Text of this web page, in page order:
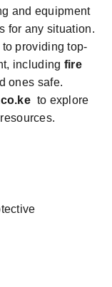
and equipment
for any situation.
to providing top-
, including fire
ones safe.
to explore